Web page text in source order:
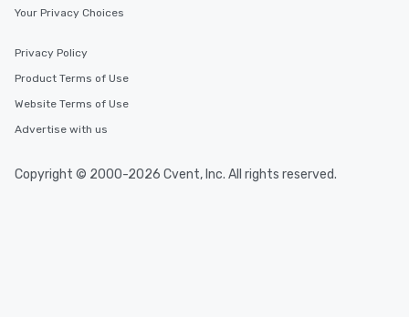
Your Privacy Choices
Privacy Policy
Product Terms of Use
Website Terms of Use
Advertise with us
Copyright © 2000-2026 Cvent, Inc. All rights reserved.